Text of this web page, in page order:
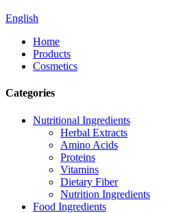
English
Home
Products
Cosmetics
Categories
Nutritional Ingredients
Herbal Extracts
Amino Acids
Proteins
Vitamins
Dietary Fiber
Nutrition Ingredients
Food Ingredients